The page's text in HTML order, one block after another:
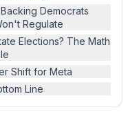
Democrats
Regulate
Elections? The Math
Shift for Meta
Line